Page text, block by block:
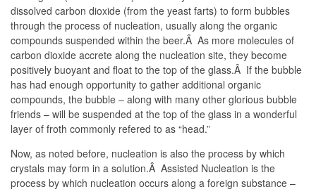
dissolved carbon dioxide (from the yeast farts) to form bubbles
through the process of nucleation, usually along the organic
compounds suspended within the beer.Â As more molecules of
carbon dioxide accrete along the nucleation site, they become
positively buoyant and float to the top of the glass.Â If the bubble
has had enough opportunity to gather additional organic
compounds, the bubble – along with many other glorious bubble
friends – will be suspended at the top of the glass in a wonderful
layer of froth commonly refered to as “head.”
Now, as noted before, nucleation is also the process by which
crystals may form in a solution.Â Assisted Nucleation is the
process by which nucleation occurs along a foreign substance –